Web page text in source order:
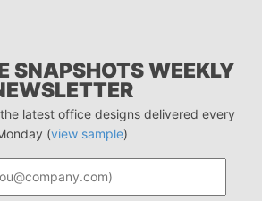
SNAPSHOTS WEEKLY
latest office designs delivered every
(view sample)